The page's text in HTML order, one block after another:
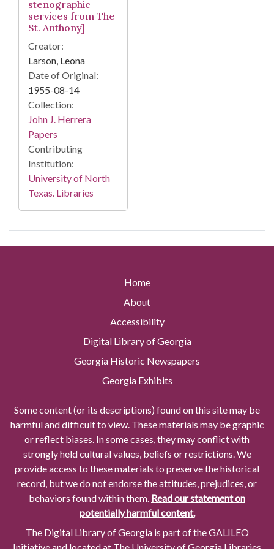
stenographic
services from The
St. Anthony]
Creator:
Larson, Leona
Date of Original:
1955-08-14
Collection:
John J. Herrera
Papers
Contributing
Institution:
University of North
Texas. Libraries
Home
About
Accessibility
Digital Library of Georgia
Georgia Historic Newspapers
Georgia Exhibits
Some content (or its descriptions) found on this site may be
harmful and difficult to view. These materials may be graphic
or reflect biases. In some cases, they may conflict with
strongly held cultural values, beliefs or restrictions. We
provide access to these materials to preserve the historical
record, but we do not endorse the attitudes, prejudices, or
behaviors found within them. Read our statement on
potentially harmful content.
The Digital Library of Georgia is part of the GALILEO